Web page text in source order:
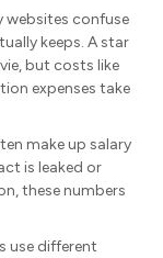
websites confuse
keeps. A star
but costs like
expenses take
make up salary
is leaked or
these numbers
use different